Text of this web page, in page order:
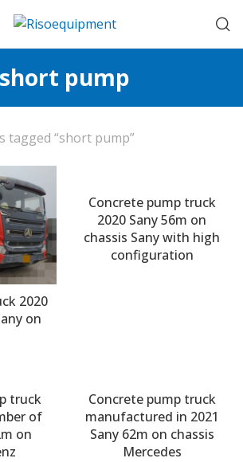
short pump
tagged “short pump”
2020
on
Concrete pump truck
2020 Sany 56m on
chassis Sany with high
configuration
truck
of
on
Concrete pump truck
manufactured in 2021
Sany 62m on chassis
Mercedes